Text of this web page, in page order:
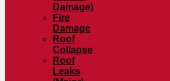
Damage)
Fire
Damage
Roof
Collapse
Roof
Leaks